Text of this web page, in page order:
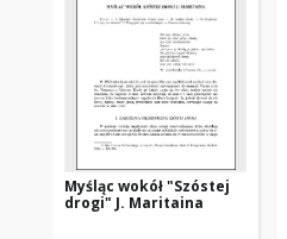
Myśląc wokół "Szóstej
drogi" J. Maritaina